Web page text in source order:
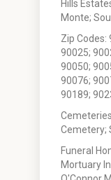
Hills
Monte;
Zip Codes:
90025;
90050;
90076;
90189;
Cemetery;
Funeral
Mortuary